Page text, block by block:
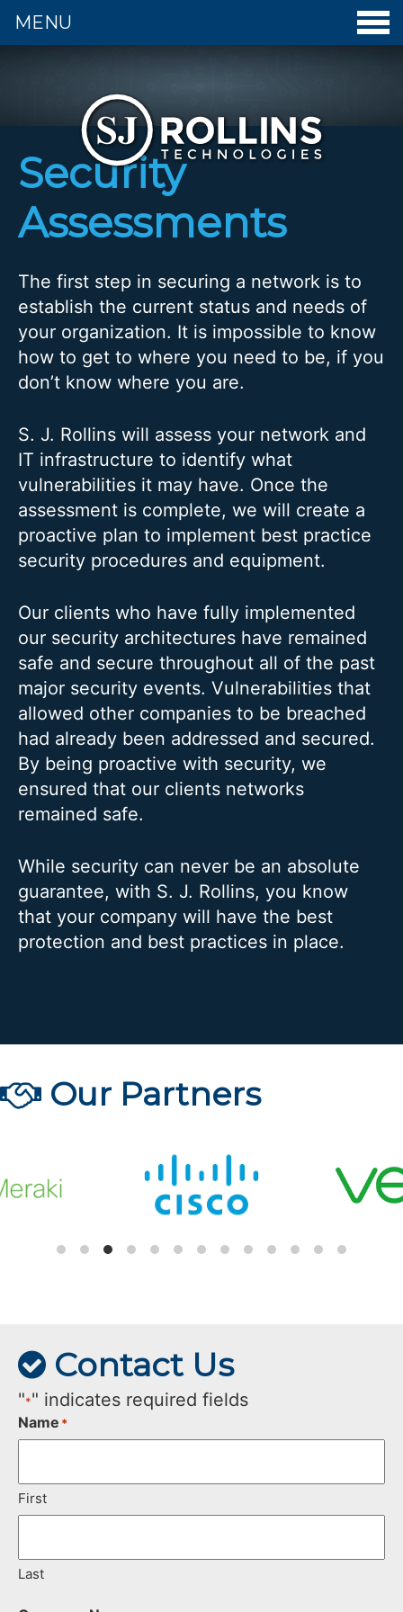
MENU
Security
Assessments
The first step in securing a network is to
establish the current status and needs of
your organization. It is impossible to know
how to get to where you need to be, if you
don’t know where you are.
S. J. Rollins will assess your network and
IT infrastructure to identify what
vulnerabilities it may have. Once the
assessment is complete, we will create a
proactive plan to implement best practice
security procedures and equipment.
Our clients who have fully implemented
our security architectures have remained
safe and secure throughout all of the past
major security events. Vulnerabilities that
allowed other companies to be breached
had already been addressed and secured.
By being proactive with security, we
ensured that our clients networks
remained safe.
While security can never be an absolute
guarantee, with S. J. Rollins, you know
that your company will have the best
protection and best practices in place.
Our Partners
Contact Us
"*" indicates required fields
Name *
First
Last